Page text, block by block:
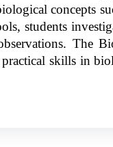
concepts
students
The
skills in